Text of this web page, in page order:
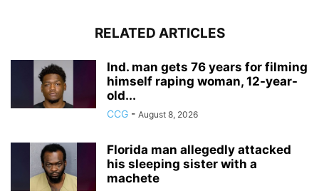
RELATED ARTICLES
Ind. man gets 76 years for filming
himself raping woman, 12-year-
old...
CCG - August 8, 2026
Florida man allegedly attacked
his sleeping sister with a
machete